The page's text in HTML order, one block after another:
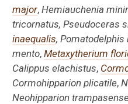
major,Hemiauchenia
tricornatus, Pseudoceras
inaequalis, Pomatodelphis
mento,Metaxytherium
Calippus elachistus,
Cormohipparion plicatile,
Neohipparion trampasense